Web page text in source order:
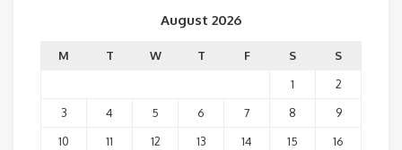
August 2026
M T W T F S
S
1
2
3
4 5 6 7 8
9
10
11 12 13 14 15
16